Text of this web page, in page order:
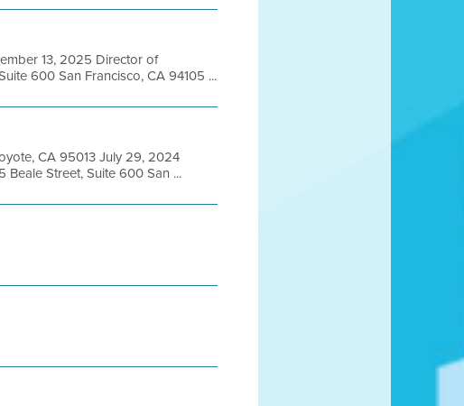
13, 2025 Director of
600 San Francisco, CA 94105 ...
CA 95013 July 29, 2024
Street, Suite 600 San ...